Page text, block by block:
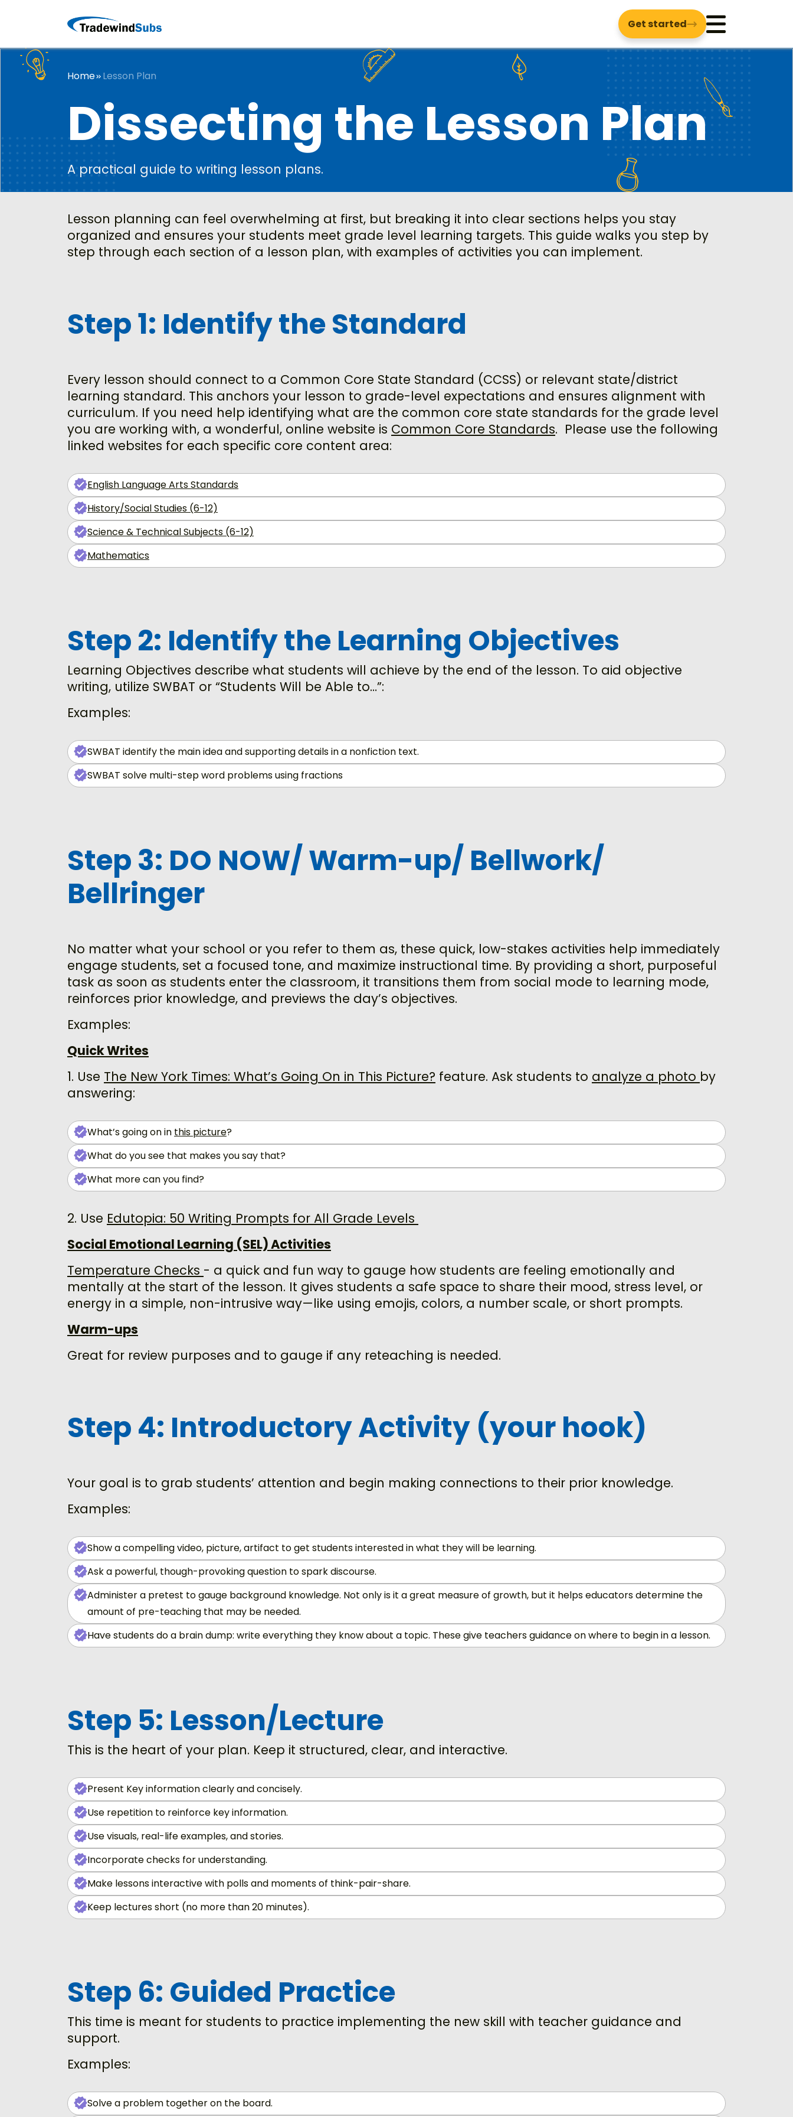
Get started Menu
Home Lesson Plan
Dissecting the Lesson Plan
A practical guide to writing lesson plans.
Lesson planning can feel overwhelming at first, but breaking it into clear sections helps you stay
organized and ensures your students meet grade level learning targets. This guide walks you step by
step through each section of a lesson plan, with examples of activities you can implement.
Step 1: Identify the Standard
Every lesson should connect to a Common Core State Standard (CCSS) or relevant state/district
learning standard. This anchors your lesson to grade-level expectations and ensures alignment with
curriculum. If you need help identifying what are the common core state standards for the grade level
you are working with, a wonderful, online website is Common Core Standards. Please use the following
linked websites for each specific core content area:
English Language Arts Standards
History/Social Studies (6-12)
Science & Technical Subjects (6-12)
Mathematics
Step 2: Identify the Learning Objectives
Learning Objectives describe what students will achieve by the end of the lesson. To aid objective
writing, utilize SWBAT or “Students Will be Able to…”:
Examples:
SWBAT identify the main idea and supporting details in a nonfiction text.
SWBAT solve multi-step word problems using fractions
Step 3: DO NOW/ Warm-up/ Bellwork/
Bellringer
No matter what your school or you refer to them as, these quick, low-stakes activities help immediately
engage students, set a focused tone, and maximize instructional time. By providing a short, purposeful
task as soon as students enter the classroom, it transitions them from social mode to learning mode,
reinforces prior knowledge, and previews the day’s objectives.
Examples:
Quick Writes
1. Use The New York Times: What’s Going On in This Picture? feature. Ask students to analyze a photo by
answering:
What’s going on in this picture?
What do you see that makes you say that?
What more can you find?
2. Use Edutopia: 50 Writing Prompts for All Grade Levels
Social Emotional Learning (SEL) Activities
Temperature Checks - a quick and fun way to gauge how students are feeling emotionally and
mentally at the start of the lesson. It gives students a safe space to share their mood, stress level, or
energy in a simple, non-intrusive way—like using emojis, colors, a number scale, or short prompts.
Warm-ups
Great for review purposes and to gauge if any reteaching is needed.
Step 4: Introductory Activity (your hook)
Your goal is to grab students’ attention and begin making connections to their prior knowledge.
Examples:
Show a compelling video, picture, artifact to get students interested in what they will be learning.
Ask a powerful, though-provoking question to spark discourse.
Administer a pretest to gauge background knowledge. Not only is it a great measure of growth, but it helps educators determine the
amount of pre-teaching that may be needed.
Have students do a brain dump: write everything they know about a topic. These give teachers guidance on where to begin in a lesson.
Step 5: Lesson/Lecture
This is the heart of your plan. Keep it structured, clear, and interactive.
Present Key information clearly and concisely.
Use repetition to reinforce key information.
Use visuals, real-life examples, and stories.
Incorporate checks for understanding.
Make lessons interactive with polls and moments of think-pair-share.
Keep lectures short (no more than 20 minutes).
Step 6: Guided Practice
This time is meant for students to practice implementing the new skill with teacher guidance and
support.
Examples:
Solve a problem together on the board.